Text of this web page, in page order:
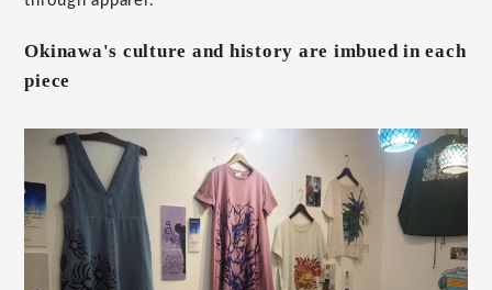
Okinawa's culture and history are imbued in each
piece